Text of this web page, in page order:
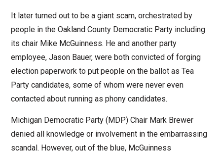
It later turned out to be a giant scam, orchestrated by
people in the Oakland County Democratic Party including
its chair Mike McGuinness. He and another party
employee, Jason Bauer, were both convicted of forging
election paperwork to put people on the ballot as Tea
Party candidates, some of whom were never even
contacted about running as phony candidates.
Michigan Democratic Party (MDP) Chair Mark Brewer
denied all knowledge or involvement in the embarrassing
scandal. However, out of the blue, McGuinness